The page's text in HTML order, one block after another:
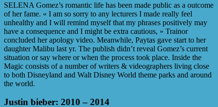
SELENA Gomez’s romantic life has been made public as a outcome
of her fame. « I am so sorry to any lecturers I made really feel
unhealthy and I will remind myself that my phrases positively may
have a consequence and I might be extra cautious, » Trainor
concluded her apology video. Meanwhile, Paytas gave start to her
daughter Malibu last yr. The publish didn’t reveal Gomez’s current
situation or say where or when the process took place. Inside the
Magic consists of a number of writers & videographers living close
to both Disneyland and Walt Disney World theme parks and around
the world.
Justin bieber: 2010 – 2014